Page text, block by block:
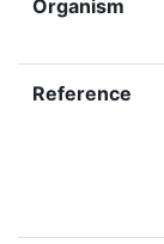
Organism
Reference